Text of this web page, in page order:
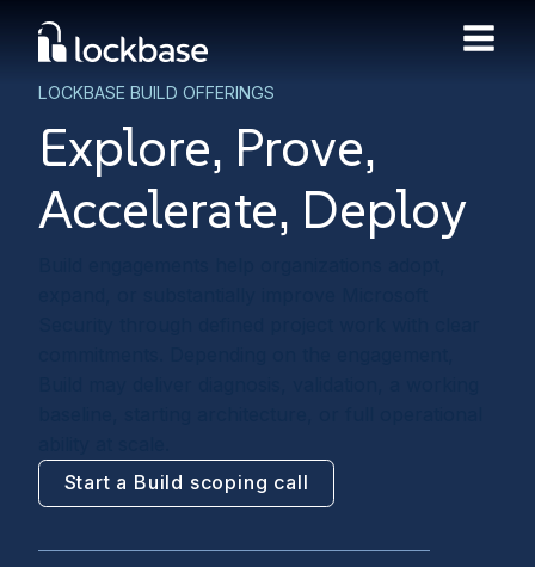
LOCKBASE BUILD OFFERINGS
Explore, Prove,
Accelerate, Deploy
Start a Build scoping call